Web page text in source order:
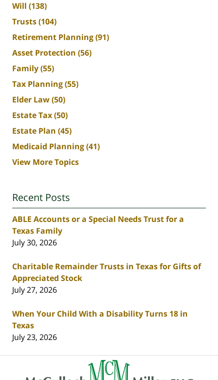
Will (138)
Trusts(104)
Retirement Planning(91)
Asset Protection (56)
Family(55)
Tax Planning(55)
Elder Law(50)
Estate Tax(50)
Estate Plan (45)
Medicaid Planning(41)
View More Topics
Recent Posts
ABLE Accounts or a Special Needs Trust for a
Texas Family
July 30, 2026
Charitable Remainder Trusts in Texas for Gifts of
Appreciated Stock
July 27, 2026
When Your Child With a Disability Turns 18 in
Texas
July 23, 2026
Contact
Information